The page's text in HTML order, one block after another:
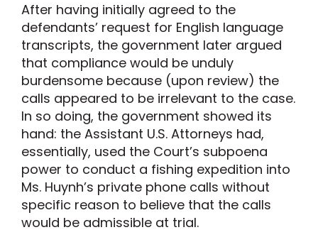
After having initially agreed to the
defendants’ request for English language
transcripts, the government later argued
that compliance would be unduly
burdensome because (upon review) the
calls appeared to be irrelevant to the case.
In so doing, the government showed its
hand: the Assistant U.S. Attorneys had,
essentially, used the Court’s subpoena
power to conduct a fishing expedition into
Ms. Huynh’s private phone calls without
specific reason to believe that the calls
would be admissible at trial.